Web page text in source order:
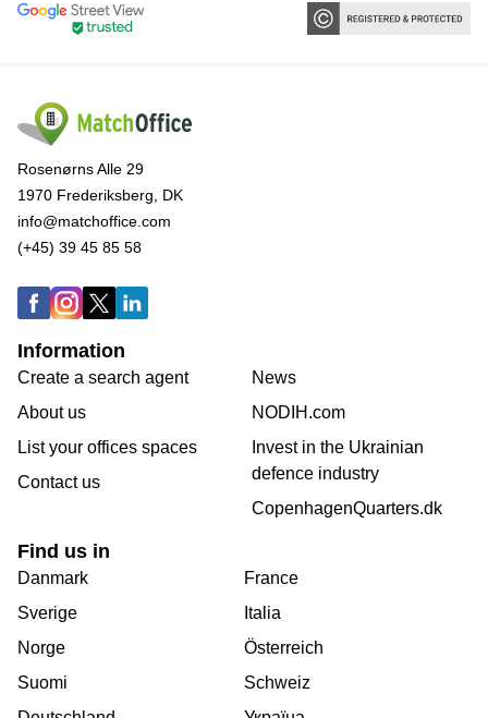
Rosenørns Alle 29
1970 Frederiksberg, DK
info@matchoffice.com
(+45) 39 45 85 58
Information
Create a search agent
About us
List your offices spaces
Contact us
News
NODIH.com
Invest in the Ukrainian
defence industry
CopenhagenQuarters.dk
Find us in
Danmark
Sverige
Norge
Suomi
France
Italia
Österreich
Schweiz